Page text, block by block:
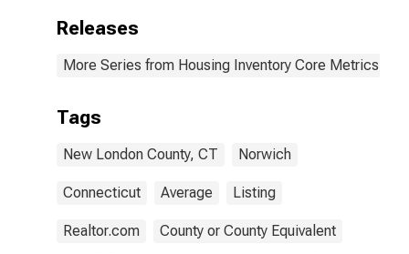
Releases
More Series from Housing Inventory Core Metrics
Tags
New London County, CT Norwich
Connecticut Average Listing
Realtor.com County or County Equivalent